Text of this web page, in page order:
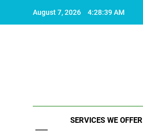
August 7, 2026 4:28:40 AM
SERVICES WE OFFER